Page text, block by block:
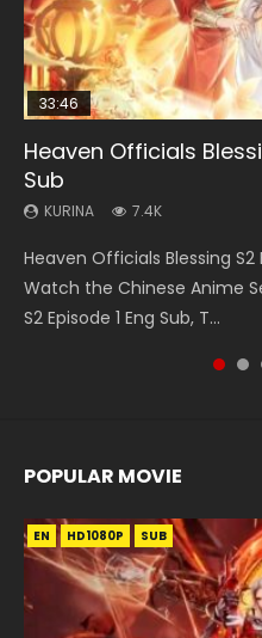
33:46
Heaven Officials
Sub
KURINA 7.4K
Heaven Officials Blessing S2
Watch the Chinese Anime
S2 Episode 1 Eng Sub, T...
Necromancer: I Am
KURINA
Donghua Chinese Anime
Episode 1, RAW ENG SUB
Swallowed Star
KURINA
Chinese Anime Series
English Spanish Subtitle,
21:19
Swallowed Star
KURINA
Chinese Anime Series
Season 2 Episode 14, Tunshi...
Swallowed Star
KURINA
Chinese Anime Series
English Spanish Subtitle,
POPULAR MOVIE
EN HD1080P SUB
EN HD1080P SUB
EN HD1080P SUB
EN HD1080P SUB